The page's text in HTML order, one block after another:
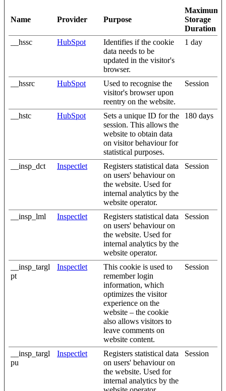
Name Provider Purpose
Maximum
Storage
Duration
__hssc
HubSpot
Identifies if the cookie
data needs to be
updated in the visitor's
browser.
1 day
__hssrc HubSpot
Used to recognise the
visitor's browser upon
reentry on the website.
Session
__hstc HubSpot
Sets a unique ID for the
session. This allows the
website to obtain data
on visitor behaviour for
statistical purposes.
180 days
__insp_dct Inspectlet
Registers statistical data
on users' behaviour on
the website. Used for
internal analytics by the
website operator.
Session
__insp_lml Inspectlet
Registers statistical data
on users' behaviour on
the website. Used for
internal analytics by the
website operator.
Session
__insp_targl
pt
Inspectlet
This cookie is used to
remember login
information, which
optimizes the visitor
experience on the
website – the cookie
also allows visitors to
leave comments on
website content.
Session
__insp_targl
pu
Inspectlet
Registers statistical data
on users' behaviour on
the website. Used for
internal analytics by the
Session